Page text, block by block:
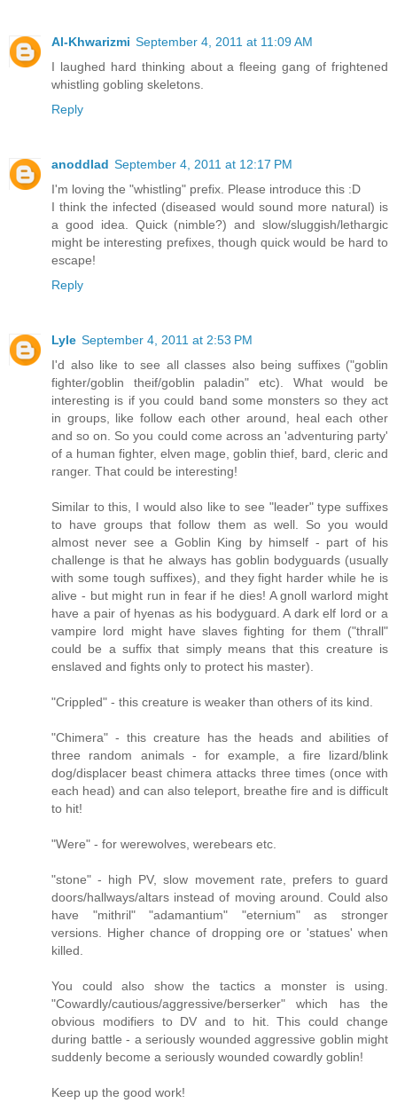
Al-Khwarizmi September 4, 2011 at 11:09 AM
I laughed hard thinking about a fleeing gang of frightened
whistling gobling skeletons.
Reply
anoddlad September 4, 2011 at 12:17 PM
I'm loving the "whistling" prefix. Please introduce this :D
I think the infected (diseased would sound more natural) is
a good idea. Quick (nimble?) and slow/sluggish/lethargic
might be interesting prefixes, though quick would be hard to
escape!
Reply
Lyle September 4, 2011 at 2:53 PM
I'd also like to see all classes also being suffixes ("goblin
fighter/goblin theif/goblin paladin" etc). What would be
interesting is if you could band some monsters so they act
in groups, like follow each other around, heal each other
and so on. So you could come across an 'adventuring party'
of a human fighter, elven mage, goblin thief, bard, cleric and
ranger. That could be interesting!
Similar to this, I would also like to see "leader" type suffixes
to have groups that follow them as well. So you would
almost never see a Goblin King by himself - part of his
challenge is that he always has goblin bodyguards (usually
with some tough suffixes), and they fight harder while he is
alive - but might run in fear if he dies! A gnoll warlord might
have a pair of hyenas as his bodyguard. A dark elf lord or a
vampire lord might have slaves fighting for them ("thrall"
could be a suffix that simply means that this creature is
enslaved and fights only to protect his master).
"Crippled" - this creature is weaker than others of its kind.
"Chimera" - this creature has the heads and abilities of
three random animals - for example, a fire lizard/blink
dog/displacer beast chimera attacks three times (once with
each head) and can also teleport, breathe fire and is difficult
to hit!
"Were" - for werewolves, werebears etc.
"stone" - high PV, slow movement rate, prefers to guard
doors/hallways/altars instead of moving around. Could also
have "mithril" "adamantium" "eternium" as stronger
versions. Higher chance of dropping ore or 'statues' when
killed.
You could also show the tactics a monster is using.
"Cowardly/cautious/aggressive/berserker" which has the
obvious modifiers to DV and to hit. This could change
during battle - a seriously wounded aggressive goblin might
suddenly become a seriously wounded cowardly goblin!
Keep up the good work!